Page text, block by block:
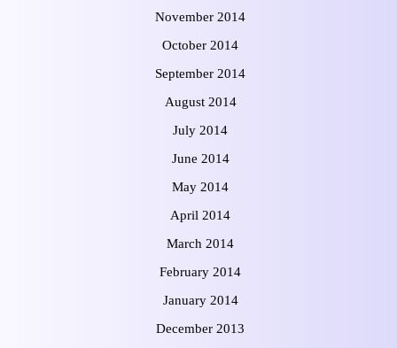
November 2014
October 2014
September 2014
August 2014
July 2014
June 2014
May 2014
April 2014
March 2014
February 2014
January 2014
December 2013